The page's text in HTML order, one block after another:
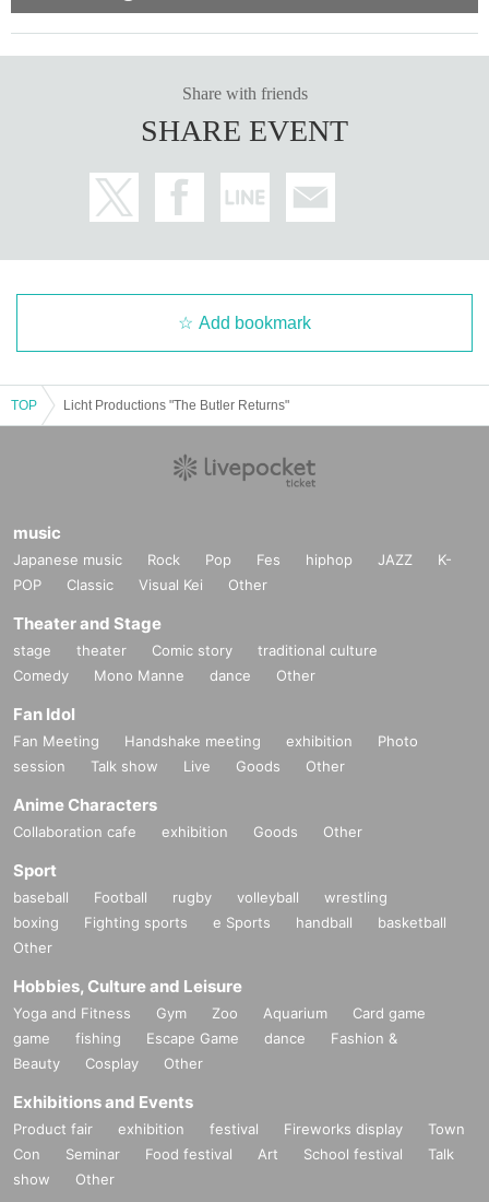
Share with friends
SHARE EVENT
Add bookmark
TOP Licht Productions "The Butler Returns"
music
Japanese music Rock Pop Fes hiphop JAZZ
K-
POP
Classic Visual Kei Other
Theater and Stage
stage theater Comic story
traditional culture
Comedy
Mono Manne dance Other
Fan Idol
Fan Meeting Handshake meeting exhibition
Photo
session
Talk show Live Goods Other
Anime Characters
Collaboration cafe exhibition Goods Other
Sport
baseball Football rugby volleyball
wrestling
boxing
Fighting sports e Sports handball
basketball
Other
Hobbies, Culture and Leisure
Yoga and Fitness Gym Zoo Aquarium
Card game
game
fishing Escape Game dance
Fashion &
Beauty
Cosplay Other
Exhibitions and Events
Product fair exhibition festival Fireworks display
Town
Con
Seminar Food festival Art School festival
Talk
show
Other